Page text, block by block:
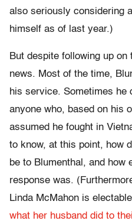
also seriously considering
himself as of last year.)
But despite following up on
news. Most of the time,
his service. Sometimes he
anyone who, based on his
assumed he fought in
to know, at this point, how
be to Blumenthal, and how
response was.
Linda McMahon is
what her husband did to